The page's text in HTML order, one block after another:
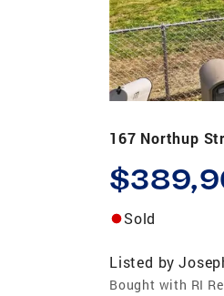
167 Northup
Sold
Listed by
Bought with RI